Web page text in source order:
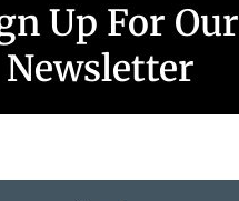
Up For Our
Newsletter